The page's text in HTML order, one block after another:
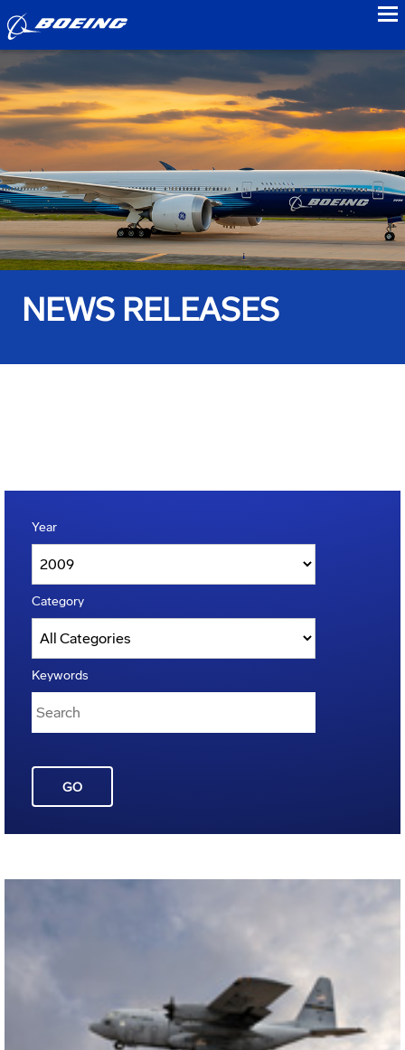
NEWS RELEASES
Year
Category
Keywords
GO